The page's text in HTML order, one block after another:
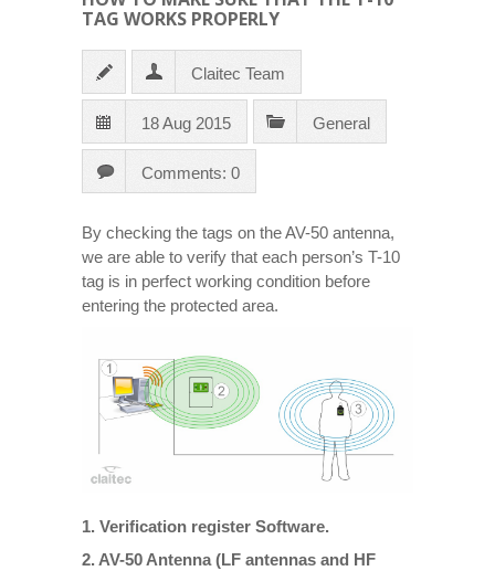
TAG WORKS PROPERLY
Claitec Team
18 Aug 2015 General
Comments: 0
By checking the tags on the AV-50 antenna,
we are able to verify that each person’s T-10
tag is in perfect working condition before
entering the protected area.
1. Verification register Software.
2. AV-50 Antenna (LF antennas and HF